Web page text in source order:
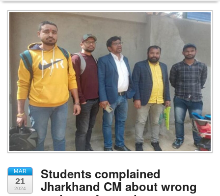
MAR
21
2024
Students complained
Jharkhand CM about wrong